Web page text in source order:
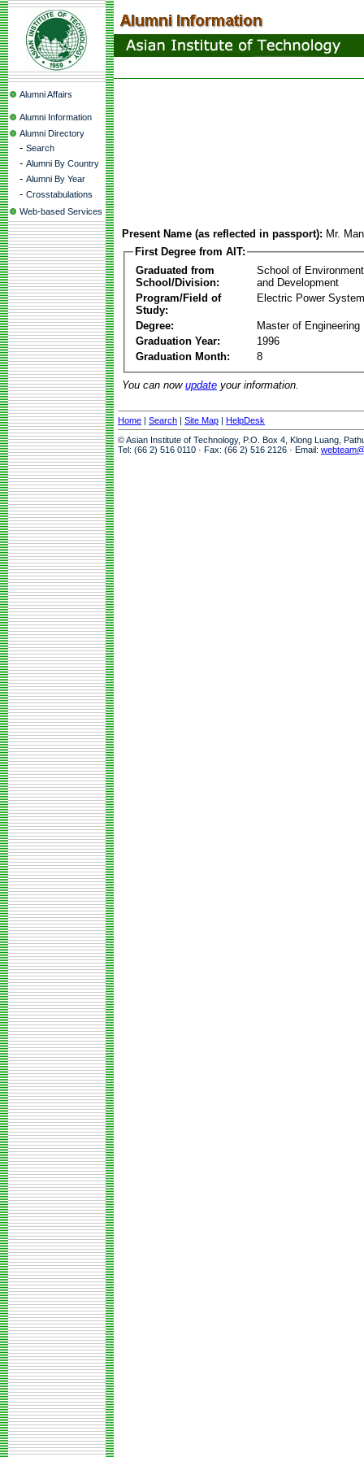
Alumni Affairs
Alumni Information
Alumni Directory
- Search
- Alumni By Country
- Alumni By Year
- Crosstabulations
Web-based Services
Present Name (as reflected in passport): Mr.
First Degree from AIT:
Graduated from
School/Division:
School of
and Development
Program/Field of
Study:
Electric Power
Degree:
Master of Engineering
Graduation Year:
1996
Graduation Month:
8
You can now update your information.
Home | Search | Site Map | HelpDesk
© Asian Institute of Technology, P.O. Box 4, Klong Luang,
Tel: (66 2) 516 0110 · Fax: (66 2) 516 2126 · Email: